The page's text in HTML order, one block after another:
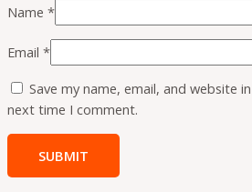
Name *
Email *
Save my name, email, and website
next time I comment.